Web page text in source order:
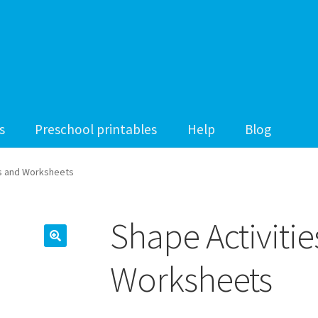
Preschool printables Help Blog
and Worksheets
Shape
Worksheets